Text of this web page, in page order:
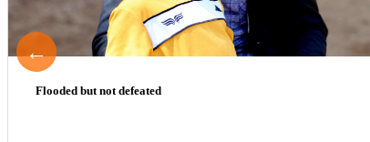
Flooded but not defeated
←